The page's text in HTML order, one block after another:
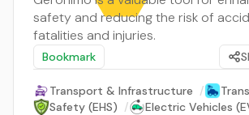
safety and reducing the risk of
fatalities and injuries.
Bookmark
Transport & Infrastructure /
Safety (EHS) / Electric Vehicles